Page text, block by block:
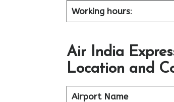
Working hours:
Air India
Location and
Airport Name